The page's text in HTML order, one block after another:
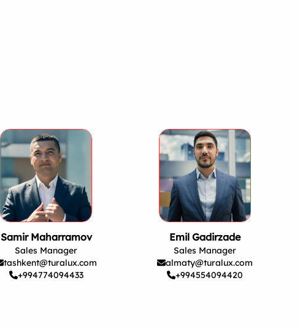
Samir Maharramov
Sales Manager
tashkent@turalux.com
+994774094433
Emil Gadirzade
Sales Manager
almaty@turalux.com
+994554094420